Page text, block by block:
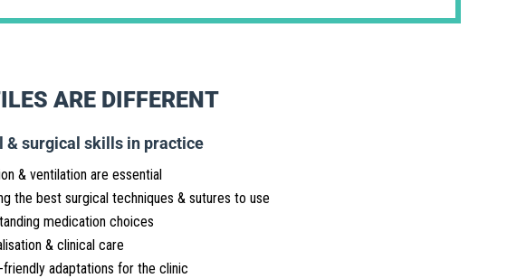
ARE DIFFERENT
& surgical skills in practice
& ventilation are essential
the best surgical techniques & sutures to use
medication choices
& clinical care
friendly adaptations for the clinic